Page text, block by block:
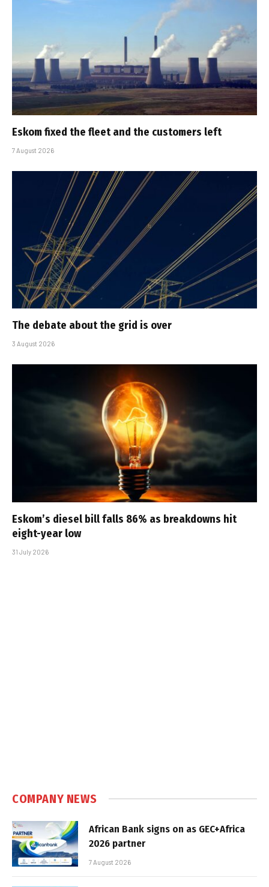
Eskom fixed the fleet and the customers left
7 August 2026
The debate about the grid is over
3 August 2026
Eskom’s diesel bill falls 86% as breakdowns hit
eight-year low
31 July 2026
COMPANY NEWS
African Bank signs on as GEC+Africa
2026 partner
7 August 2026